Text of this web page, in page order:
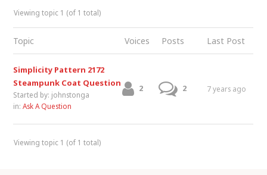
Viewing topic 1 (of 1 total)
Topic Voices Posts Last Post
Simplicity Pattern 2172
Steampunk Coat Question
Started by: johnstonga
in:Ask A Question
2 2 7 years ago
Viewing topic 1 (of 1 total)